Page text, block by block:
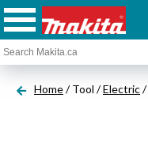
Home/ Tool /Electric/